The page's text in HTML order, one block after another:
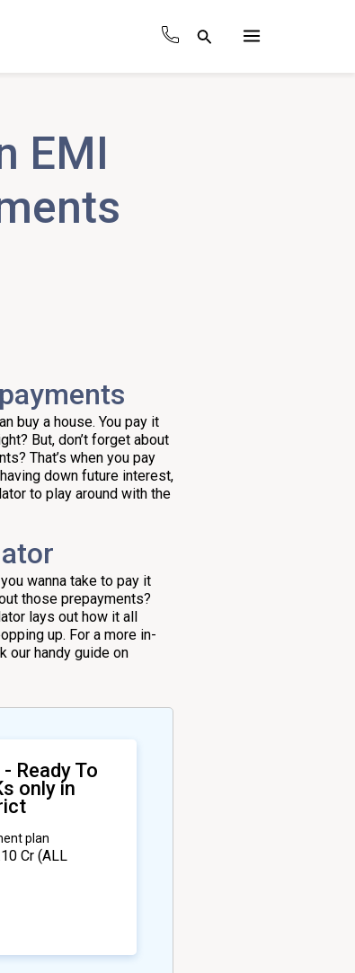
Search
EMI
buy a house. You pay it
But, don’t forget about
That’s when you pay
down future interest,
to play around with the
wanna take to pay it
those prepayments?
lays out how it all
up. For a more in-
our handy guide on
Ready To
only in
plan
Cr (ALL